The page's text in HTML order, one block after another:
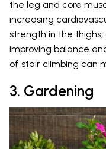
the leg and core
increasing
strength in the
improving balance
of stair climbing can
3. Gardening